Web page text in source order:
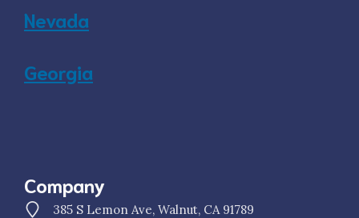
Nevada
Georgia
Company
385 S Lemon Ave, Walnut, CA 91789